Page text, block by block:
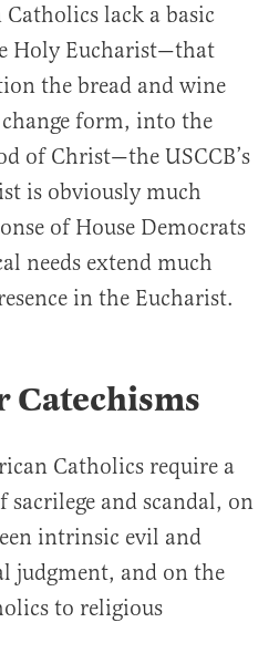
lack a basic
Holy Eucharist—that
the bread and wine
form, into the
of Christ—the USCCB’s
is obviously much
of House Democrats
needs extend much
in the Eucharist.
Catechisms
Catholics require a
and scandal, on
intrinsic evil and
judgment, and on the
to religious